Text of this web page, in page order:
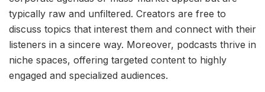
typically raw and unfiltered. Creators are free to
discuss topics that interest them and connect with their
listeners in a sincere way. Moreover, podcasts thrive in
niche spaces, offering targeted content to highly
engaged and specialized audiences.